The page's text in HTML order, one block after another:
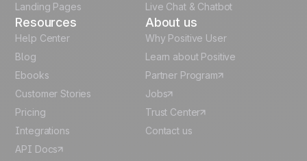
Landing Pages
Live Chat & Chatbot
Resources
Help Center
Blog
Ebooks
Customer Stories
Pricing
Integrations
API Docs
About us
Why Positive User
Learn about Positive
Partner Program
Jobs
Trust Center
Contact us